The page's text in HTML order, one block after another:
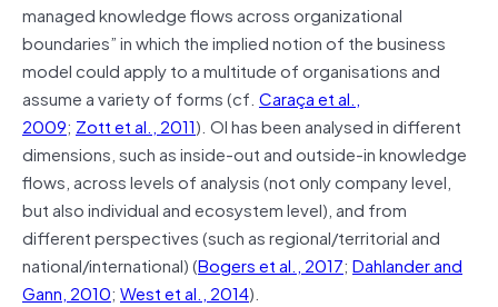
managed knowledge flows across organizational
boundaries” in which the implied notion of the business
model could apply to a multitude of organisations and
assume a variety of forms (cf. Caraça et al.,
2009; Zott et al., 2011). OI has been analysed in different
dimensions, such as inside-out and outside-in knowledge
flows, across levels of analysis (not only company level,
but also individual and ecosystem level), and from
different perspectives (such as regional/territorial and
national/international) (Bogers et al., 2017; Dahlander and
Gann, 2010; West et al., 2014).